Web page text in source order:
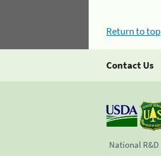
Return to top
Contact Us
National R&D